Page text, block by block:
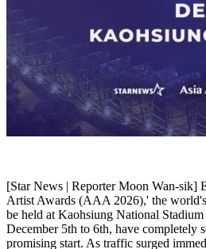
[Star News | Reporter Moon Wan-sik]
Artist Awards (AAA 2026),' the
be held at Kaohsiung National
December 5th to 6th, have completely
promising start. As traffic surged